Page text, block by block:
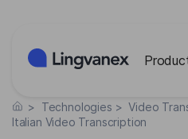
> Technologies > Video
Italian Video Transcription